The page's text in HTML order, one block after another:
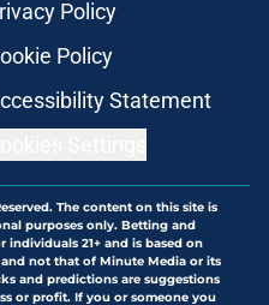
Policy
Policy
Statement
The content on this site is
purposes only. Betting and
21+ and is based on
not that of Minute Media or its
and predictions are suggestions
or profit. If you or someone you